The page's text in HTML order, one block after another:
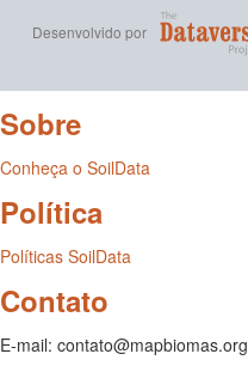
Desenvolvido por
Sobre
Conheça o SoilData
Política
Políticas SoilData
Contato
E-mail: contato@mapbiomas.org